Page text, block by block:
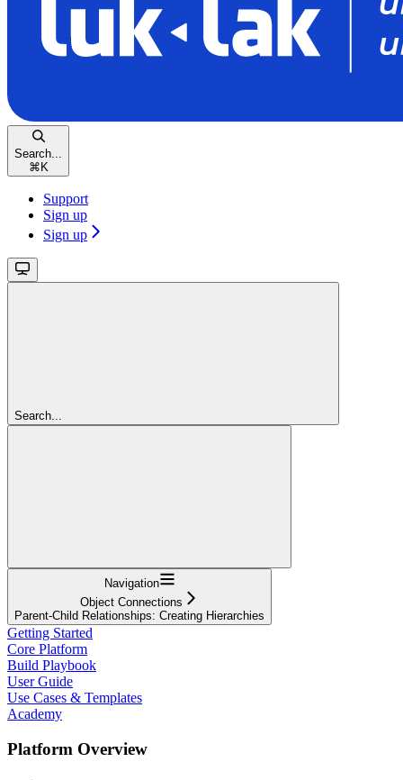
Search...
⌘ K
Support
Sign up
Sign up
Search...
Navigation
Object Connections
Parent-Child Relationships: Creating Hierarchies
Getting Started
Core Platform
Build Playbook
User Guide
Use Cases & Templates
Academy
Platform Overview